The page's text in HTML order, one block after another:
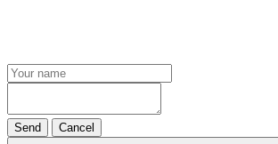
Send Cancel